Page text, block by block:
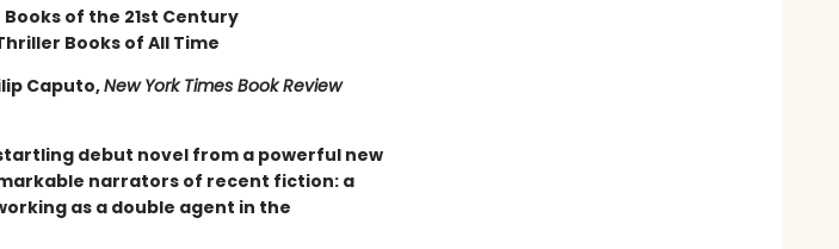
Books of the 21st Century
Books of All Time
Caputo,New York Times Book Review
debut novel from a powerful new
narrators of recent fiction: a
as a double agent in the